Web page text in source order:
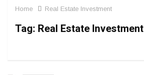
Home Real Estate Investment
Tag: Real Estate Investment